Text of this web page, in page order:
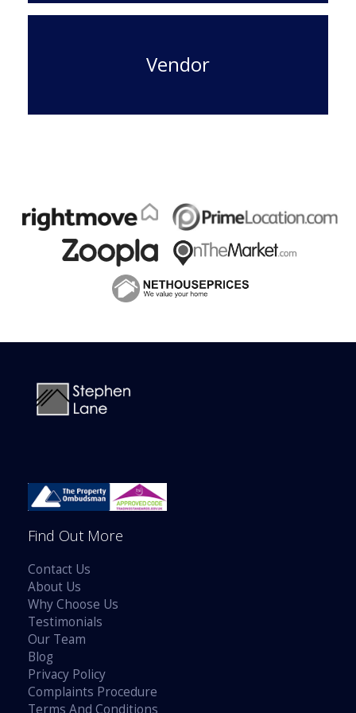
Vendor
Find Out More
Contact Us
About Us
Why Choose Us
Testimonials
Our Team
Blog
Privacy Policy
Complaints Procedure